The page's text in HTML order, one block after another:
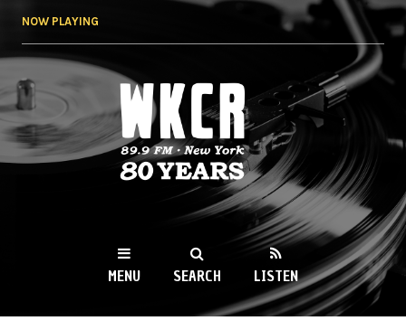
NOW PLAYING
WKCR 89.9FM
NY
MENU SEARCH LISTEN